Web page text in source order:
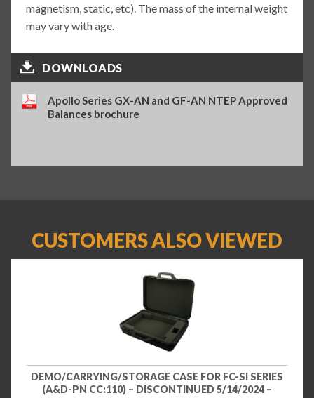
magnetism, static, etc). The mass of the internal weight
may vary with age.
DOWNLOADS
Apollo Series GX-AN and GF-AN NTEP Approved
Balances brochure
CUSTOMERS ALSO VIEWED
DEMO/CARRYING/STORAGE CASE FOR FC-SI SERIES
(A&D-PN CC:110) – DISCONTINUED 5/14/2024 –